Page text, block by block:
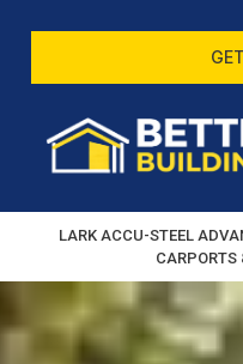
LARK ACCU-STEEL
CARPORTS